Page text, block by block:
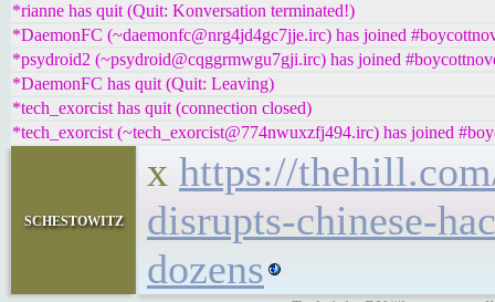
*rianne has quit (Quit: Konversation terminated!)
*DaemonFC (~daemonfc@nrg4jd4gc7jje.irc) has joined
*psydroid2 (~psydroid@cqggrmwgu7gji.irc) has joined
*DaemonFC has quit (Quit: Leaving)
*tech_exorcist has quit (connection closed)
*tech_exorcist (~tech_exorcist@774nwuxzfj494.irc) has joined
schestowitz
x https://
disrupts-chinese-
dozens